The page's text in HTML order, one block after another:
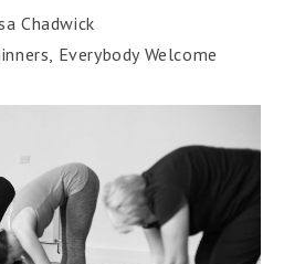
Chadwick
Everybody Welcome